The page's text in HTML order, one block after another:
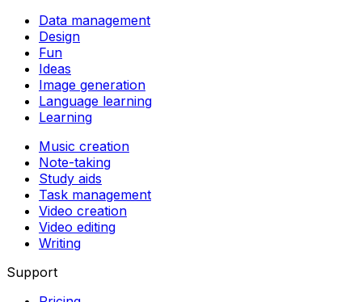
Data management
Design
Fun
Ideas
Image generation
Language learning
Learning
Music creation
Note-taking
Study aids
Task management
Video creation
Video editing
Writing
Support